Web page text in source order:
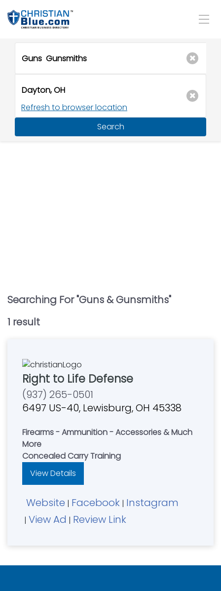
Refresh to browser location
Search
Searching For "Guns & Gunsmiths"
1 result
Right to Life Defense
(937) 265-0501
6497 US-40, Lewisburg, OH 45338
Firearms - Ammunition - Accessories & Much
More
Concealed Carry Training
View Details
Website | Facebook | Instagram
| View Ad | Review Link